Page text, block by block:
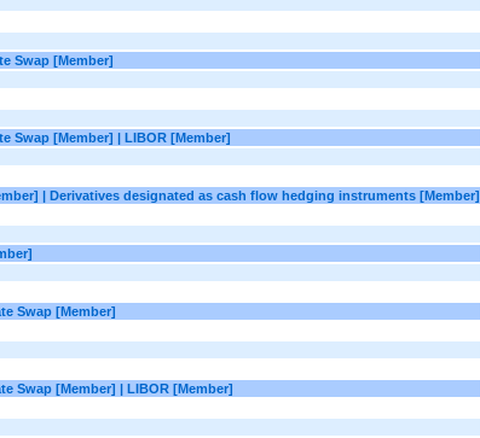
Swap [Member]
Swap [Member] | LIBOR [Member]
| Derivatives designated as cash flow hedging instruments [Member]
Swap [Member]
Swap [Member] | LIBOR [Member]